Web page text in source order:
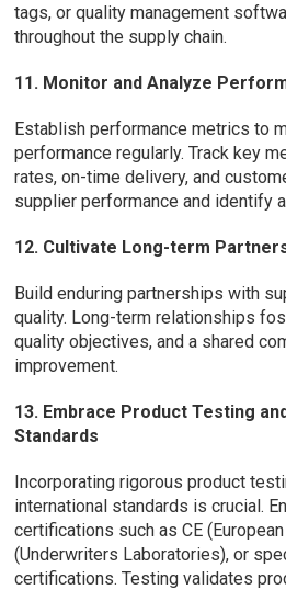
tags, or quality management
throughout the supply chain.
11. Monitor and Analyze
Establish performance metrics to
performance regularly. Track key
rates, on-time delivery, and
supplier performance and identify
12. Cultivate Long-term
Build enduring partnerships with
quality. Long-term relationships
quality objectives, and a shared
improvement.
13. Embrace Product Testing
Standards
Incorporating rigorous product
international standards is crucial.
certifications such as CE
(Underwriters Laboratories), or
certifications. Testing validates